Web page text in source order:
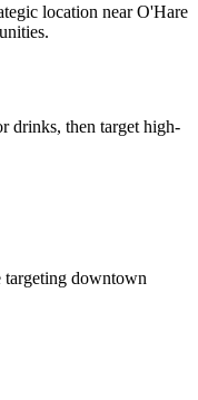
location near O'Hare
drinks, then target high-
targeting downtown